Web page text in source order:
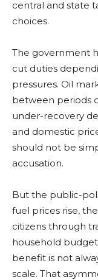
central and state
choices.
The government
cut duties
pressures. Oil
between periods
under-recovery
and domestic
should not be
accusation.
But the public-
fuel prices rise,
citizens through
household
benefit is not
scale. That